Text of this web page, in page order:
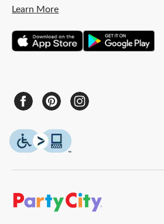
Learn More